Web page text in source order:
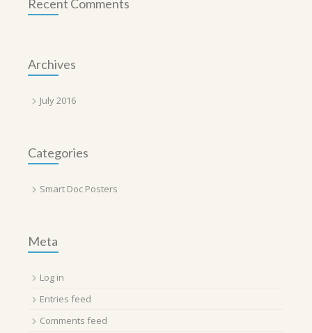
Recent Comments
Archives
July 2016
Categories
Smart Doc Posters
Meta
Log in
Entries feed
Comments feed